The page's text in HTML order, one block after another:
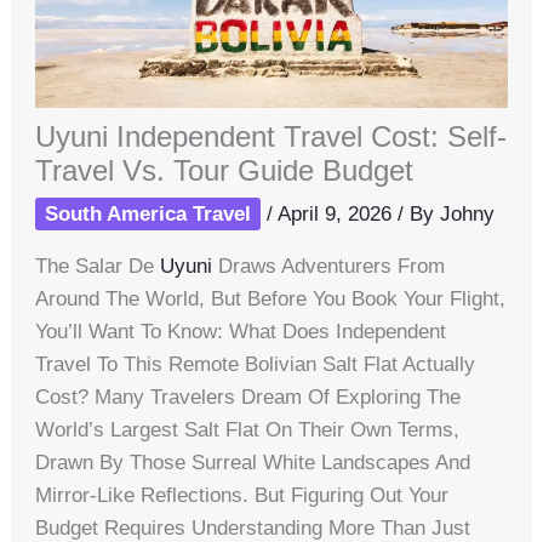
Uyuni Independent Travel Cost: Self-
Travel Vs. Tour Guide Budget
South America Travel /April 9, 2026/ ByJohny
The Salar De Uyuni Draws Adventurers From
Around The World, But Before You Book Your Flight,
You’ll Want To Know: What Does Independent
Travel To This Remote Bolivian Salt Flat Actually
Cost? Many Travelers Dream Of Exploring The
World’s Largest Salt Flat On Their Own Terms,
Drawn By Those Surreal White Landscapes And
Mirror-Like Reflections. But Figuring Out Your
Budget Requires Understanding More Than Just